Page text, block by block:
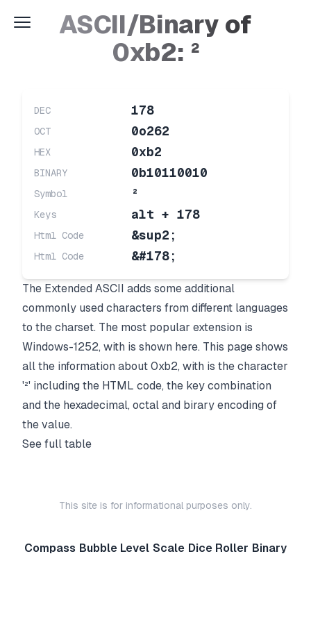
ASCII/Binary of
0xb2: ²
DEC 178
OCT 0o262
HEX 0xb2
BINARY 0b10110010
Symbol ²
Keys alt + 178
Html Code &sup2;
Html Code &#178;
The Extended ASCII adds some additional
commonly used characters from different languages
to the charset. The most popular extension is
Windows-1252, with is shown here. This page shows
all the information about 0xb2, with is the character
'²' including the HTML code, the key combination
and the hexadecimal, octal and birary encoding of
the value.
See full table
This site is for informational purposes only.
Compass Bubble Level Scale Dice Roller Binary